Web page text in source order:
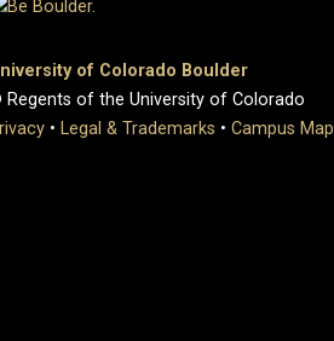
of Colorado Boulder
of the University of Colorado
• Legal & Trademarks • Campus Map